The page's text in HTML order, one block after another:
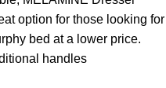
option for those looking for
bed at a lower price.
handles